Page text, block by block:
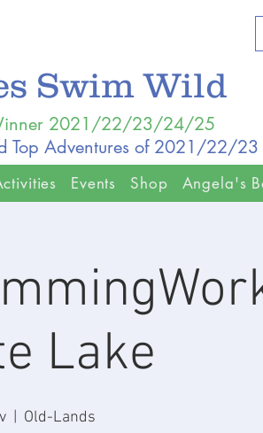
Swim Wild
2021/22/23/24/25
Top Adventures of 2021/22/23
Events Shop Angela's
Lake
Old-Lands